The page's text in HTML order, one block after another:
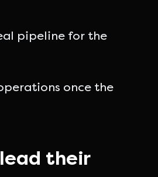
pipeline for the
once the
their